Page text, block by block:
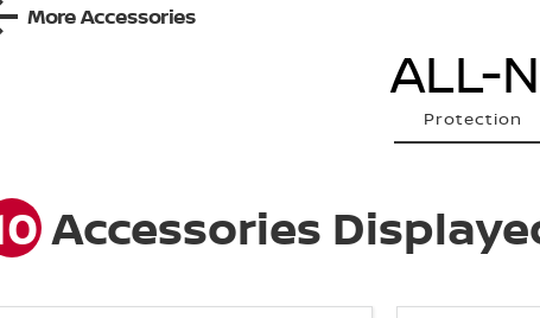
More Accessories
ALL-
Protection
Accessories